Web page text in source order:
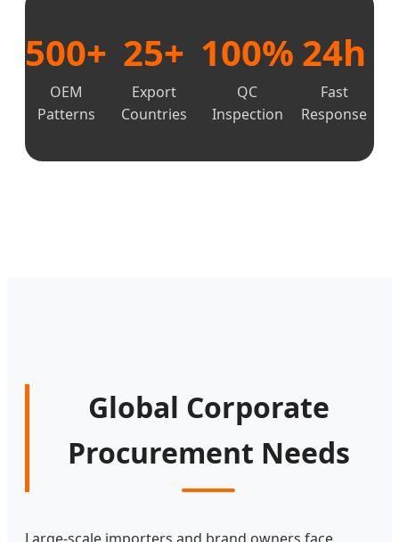
500+
OEM
Patterns
25+
Export
Countries
100%
QC
Inspection
24h
Fast
Response
Global Corporate
Procurement Needs